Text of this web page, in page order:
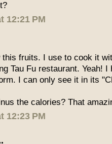
12:21 PM
this fruits. I use to cook it
Tau Fu restaurant. Yeah!
I can only see it in its
the calories? That
12:23 PM